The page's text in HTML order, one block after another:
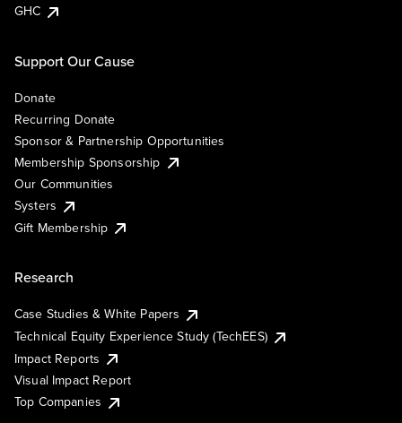
GHC
Support Our Cause
Donate
Recurring Donate
Sponsor & Partnership Opportunities
Membership Sponsorship
Our Communities
Systers
Gift Membership
Research
Case Studies & White Papers
Technical Equity Experience Study (TechEES)
Impact Reports
Visual Impact Report
Top Companies